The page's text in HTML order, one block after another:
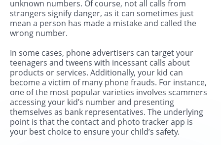
unknown numbers. Of course, not all calls from
strangers signify danger, as it can sometimes just
mean a person has made a mistake and called the
wrong number.
In some cases, phone advertisers can target your
teenagers and tweens with incessant calls about
products or services. Additionally, your kid can
become a victim of many phone frauds. For instance,
one of the most popular varieties involves scammers
accessing your kid’s number and presenting
themselves as bank representatives. The underlying
point is that the contact and photo tracker app is
your best choice to ensure your child’s safety.